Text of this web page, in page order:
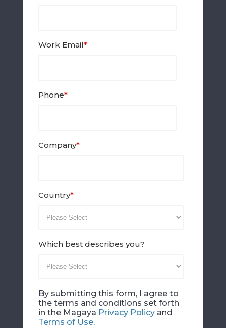
Work Email*
Phone*
Company*
Country*
Which best describes you?
By submitting this form, I agree to
the terms and conditions set forth
in the Magaya Privacy Policyand
Terms of Use.